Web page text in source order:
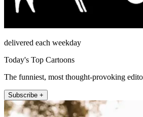
delivered each weekday
Today's Top Cartoons
The funniest, most thought-provoking
Subscribe +